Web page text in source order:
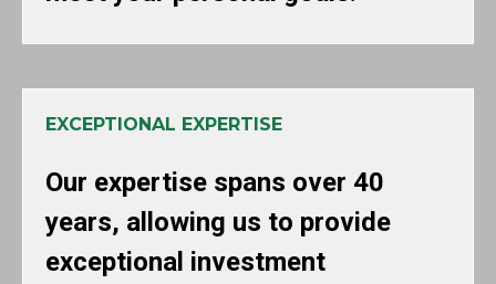
EXCEPTIONAL EXPERTISE
Our expertise spans over 40
years, allowing us to provide
exceptional investment